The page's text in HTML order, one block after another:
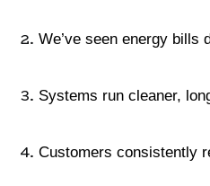
We’ve seen energy bills
Systems run cleaner,
Customers consistently